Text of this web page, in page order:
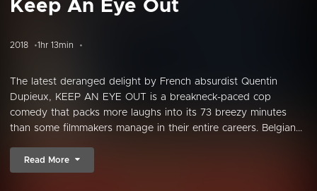
Keep An Eye Out
2018 1hr 13min
The latest deranged delight by French absurdist Quentin
Dupieux, KEEP AN EYE OUT is a breakneck-paced cop
comedy that packs more laughs into its 73 breezy minutes
than some filmmakers manage in their entire careers. Belgian...
Read More